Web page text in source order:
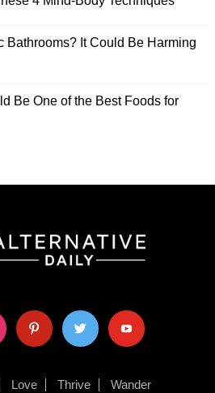
Bathrooms? It Could Be Harming
Be One of the Best Foods for
pinterest twitter youtube
Love Thrive Wander